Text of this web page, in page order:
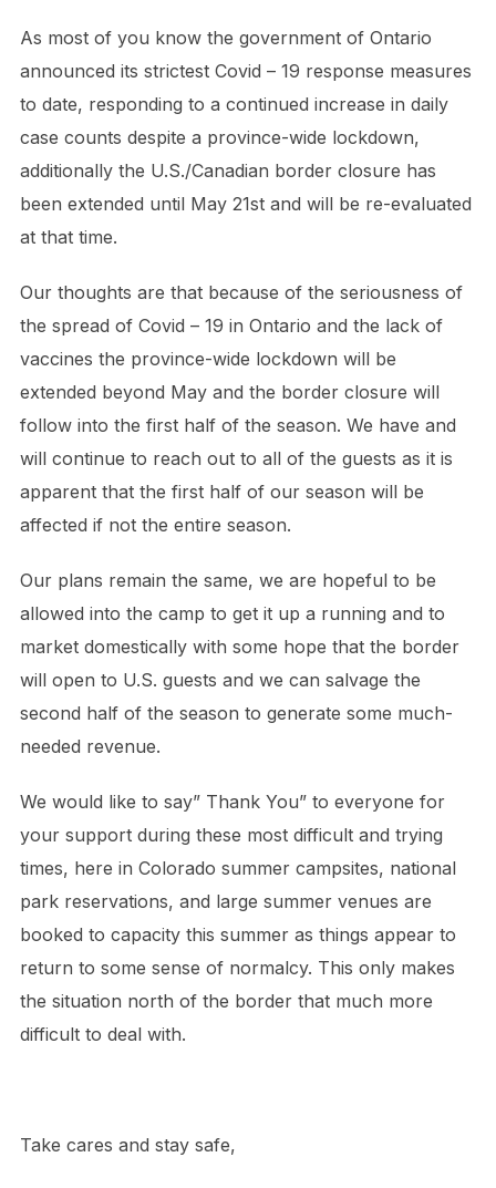
As most of you know the government of Ontario
announced its strictest Covid – 19 response measures
to date, responding to a continued increase in daily
case counts despite a province-wide lockdown,
additionally the U.S./Canadian border closure has
been extended until May 21st and will be re-evaluated
at that time.
Our thoughts are that because of the seriousness of
the spread of Covid – 19 in Ontario and the lack of
vaccines the province-wide lockdown will be
extended beyond May and the border closure will
follow into the first half of the season. We have and
will continue to reach out to all of the guests as it is
apparent that the first half of our season will be
affected if not the entire season.
Our plans remain the same, we are hopeful to be
allowed into the camp to get it up a running and to
market domestically with some hope that the border
will open to U.S. guests and we can salvage the
second half of the season to generate some much-
needed revenue.
We would like to say” Thank You” to everyone for
your support during these most difficult and trying
times, here in Colorado summer campsites, national
park reservations, and large summer venues are
booked to capacity this summer as things appear to
return to some sense of normalcy. This only makes
the situation north of the border that much more
difficult to deal with.
Take cares and stay safe,